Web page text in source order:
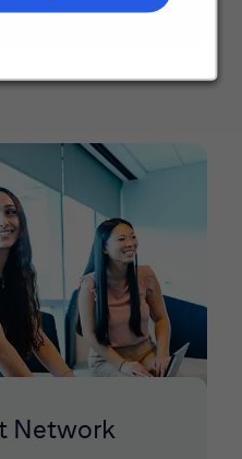
Network